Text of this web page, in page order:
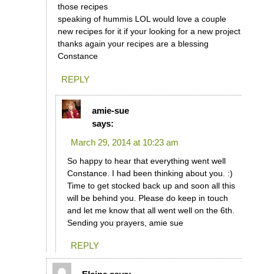
those recipes
speaking of hummis LOL would love a couple
new recipes for it if your looking for a new project
thanks again your recipes are a blessing
Constance
REPLY
amie-sue
says:
March 29, 2014 at 10:23 am
So happy to hear that everything went well
Constance. I had been thinking about you. :)
Time to get stocked back up and soon all this
will be behind you. Please do keep in touch
and let me know that all went well on the 6th.
Sending you prayers, amie sue
REPLY